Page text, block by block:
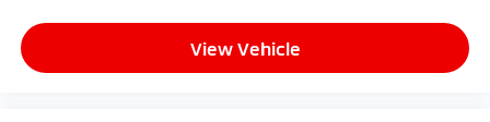
View Vehicle